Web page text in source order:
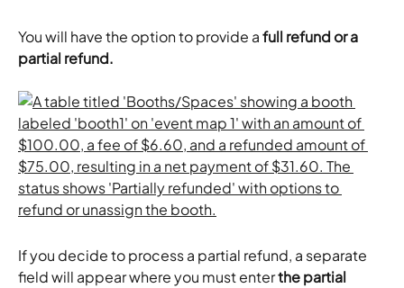
You will have the option to provide a full refund or a
partial refund.
If you decide to process a partial refund, a separate
field will appear where you must enter the partial